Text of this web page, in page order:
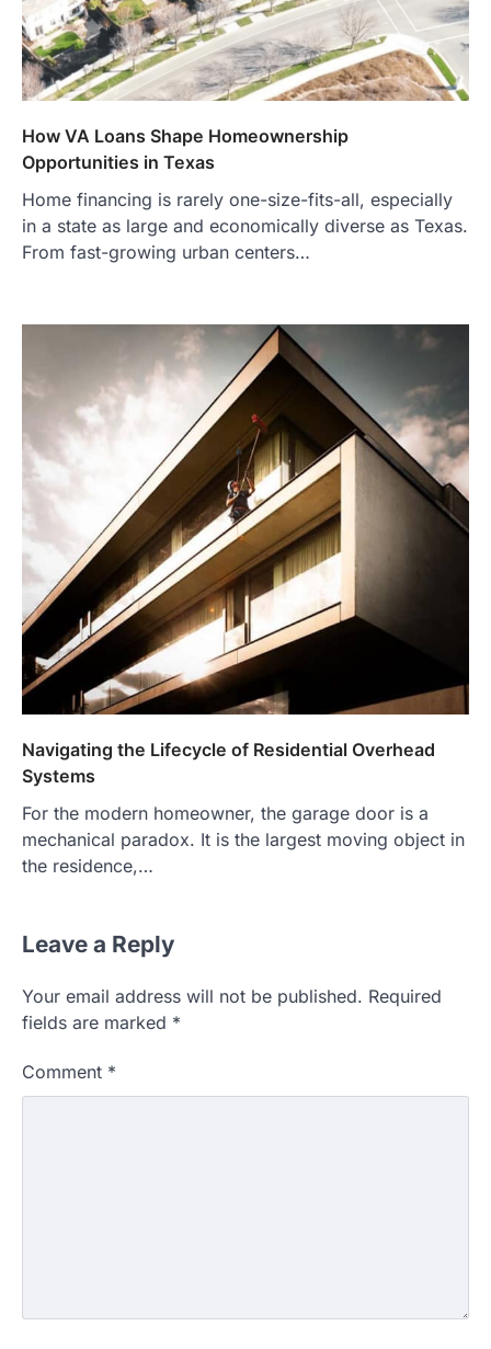
How VA Loans Shape Homeownership
Opportunities in Texas
Home financing is rarely one-size-fits-all, especially
in a state as large and economically diverse as Texas.
From fast-growing urban centers…
Navigating the Lifecycle of Residential Overhead
Systems
For the modern homeowner, the garage door is a
mechanical paradox. It is the largest moving object in
the residence,…
Leave a Reply
Your email address will not be published. Required
fields are marked *
Comment *